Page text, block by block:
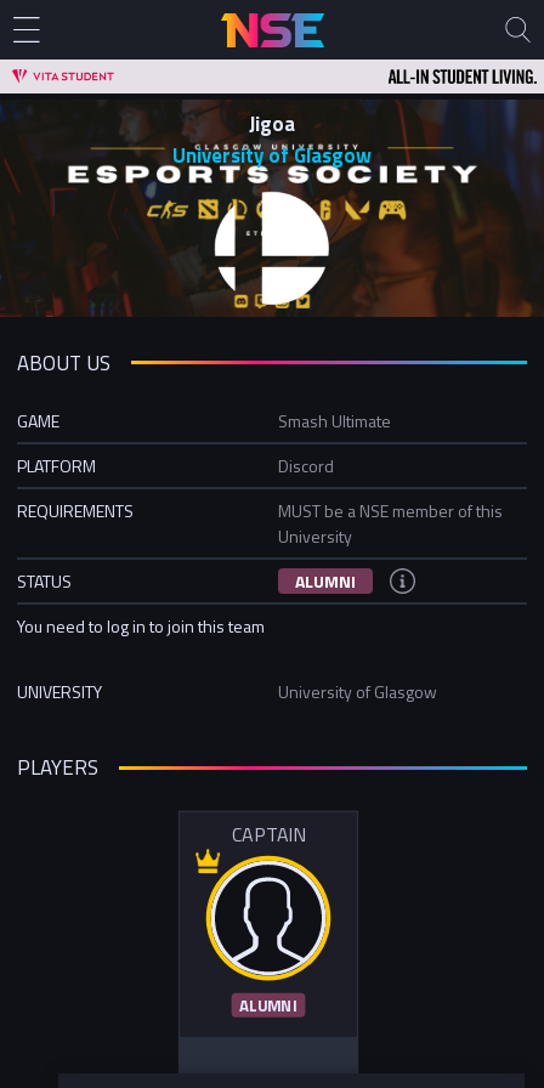
Jigoa
University of Glasgow
ABOUT US
GAME
Smash Ultimate
PLATFORM
Discord
REQUIREMENTS
MUST be a NSE member of this
University
STATUS
ALUMNI
You need to log in to join this team
UNIVERSITY University of Glasgow
PLAYERS
CAPTAIN
ALUMNI